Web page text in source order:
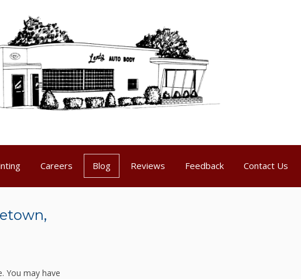
Careers Blog Reviews Feedback Contact Us
You may have